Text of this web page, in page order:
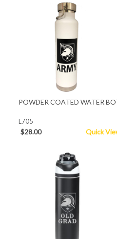
POWDER COATED WATER
L705
$28.00 Quick